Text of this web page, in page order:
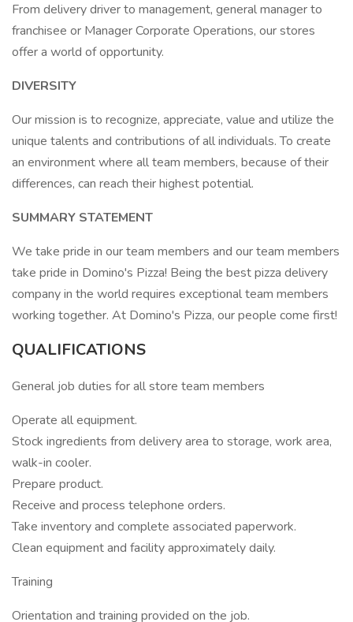
From delivery driver to management, general manager to
franchisee or Manager Corporate Operations, our stores
offer a world of opportunity.
DIVERSITY
Our mission is to recognize, appreciate, value and utilize the
unique talents and contributions of all individuals. To create
an environment where all team members, because of their
differences, can reach their highest potential.
SUMMARY STATEMENT
We take pride in our team members and our team members
take pride in Domino's Pizza! Being the best pizza delivery
company in the world requires exceptional team members
working together. At Domino's Pizza, our people come first!
QUALIFICATIONS
General job duties for all store team members
Operate all equipment.
Stock ingredients from delivery area to storage, work area,
walk-in cooler.
Prepare product.
Receive and process telephone orders.
Take inventory and complete associated paperwork.
Clean equipment and facility approximately daily.
Training
Orientation and training provided on the job.